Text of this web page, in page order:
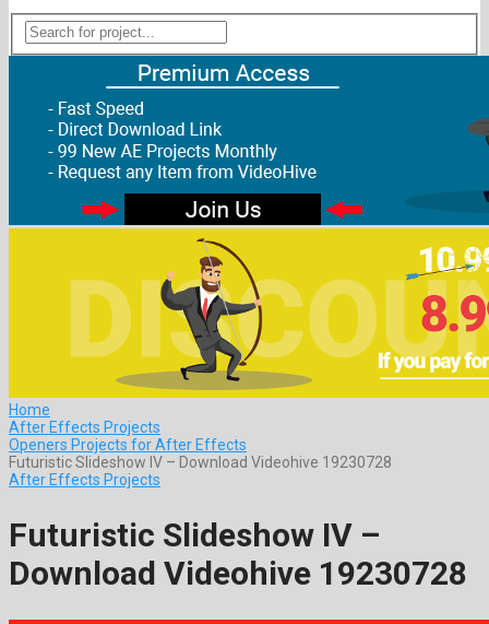
Home
After Effects Projects
Openers Projects for After Effects
Futuristic Slideshow IV – Download Videohive 19230728
After Effects Projects
Futuristic Slideshow IV –
Download Videohive 19230728